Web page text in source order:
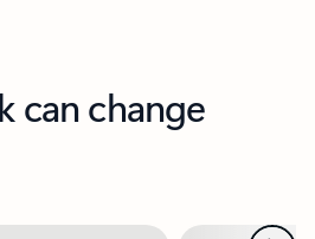
can change